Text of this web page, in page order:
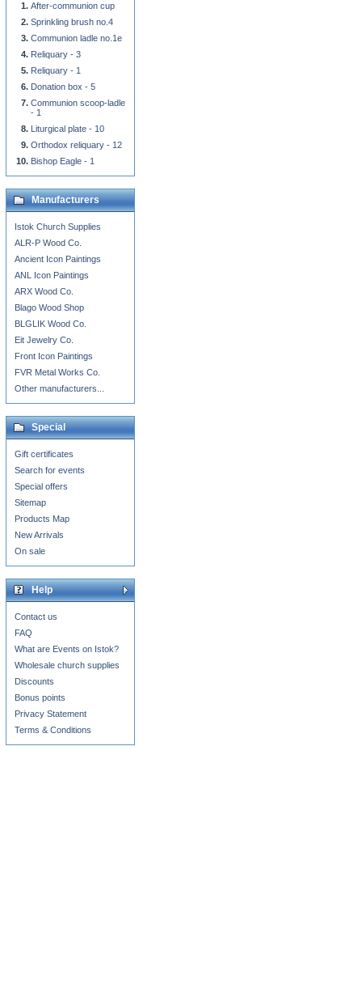
After-communion cup
Sprinkling brush no.4
Communion ladle no.1e
Reliquary - 3
Reliquary - 1
Donation box - 5
Communion scoop-ladle
- 1
Liturgical plate - 10
Orthodox reliquary - 12
Bishop Eagle - 1
Manufacturers
Istok Church Supplies
ALR-P Wood Co.
Ancient Icon Paintings
ANL Icon Paintings
ARX Wood Co.
Blago Wood Shop
BLGLIK Wood Co.
Eit Jewelry Co.
Front Icon Paintings
FVR Metal Works Co.
Other manufacturers...
Special
Gift certificates
Search for events
Special offers
Sitemap
Products Map
New Arrivals
On sale
Help
Contact us
FAQ
What are Events on Istok?
Wholesale church supplies
Discounts
Bonus points
Privacy Statement
Terms & Conditions